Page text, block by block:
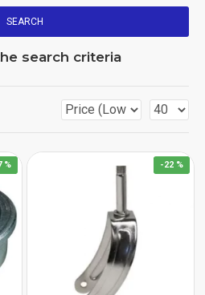
SEARCH
search criteria
% -22 %